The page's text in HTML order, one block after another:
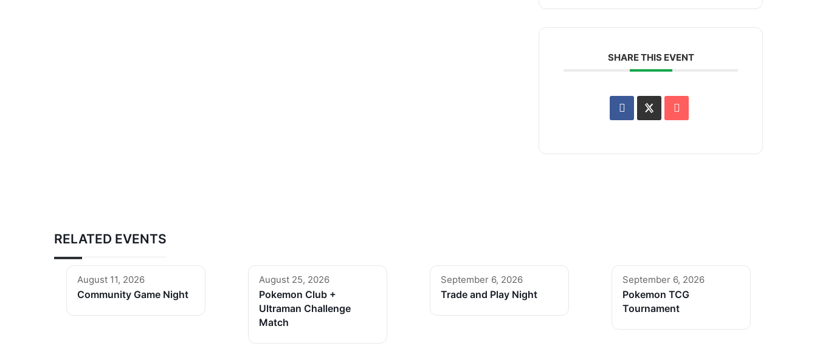
SHARE THIS EVENT
RELATED EVENTS
August 11, 2026
Community Game Night
August 25, 2026
Pokemon Club +
Ultraman Challenge
Match
September 6, 2026
Trade and Play Night
September 6, 2026
Pokemon TCG
Tournament